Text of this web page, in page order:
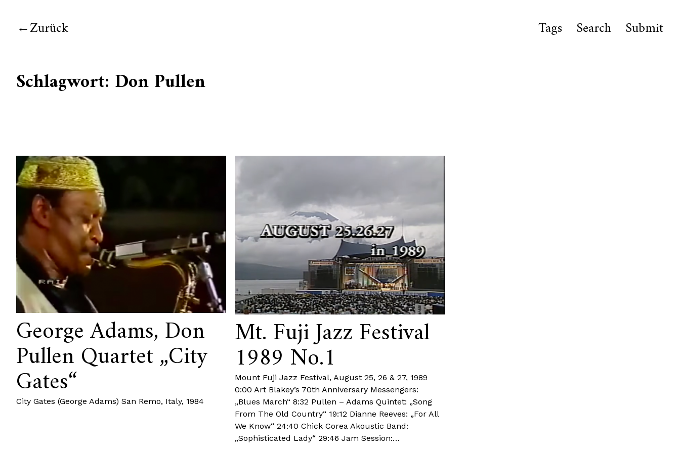
Zurück Tags Search Submit
Schlagwort: Don Pullen
George Adams, Don
Pullen Quartet „City
Gates“
City Gates (George Adams) San Remo, Italy, 1984
Mt. Fuji Jazz Festival
1989 No.1
Mount Fuji Jazz Festival, August 25, 26 & 27, 1989
0:00 Art Blakey’s 70th Anniversary Messengers:
„Blues March“ 8:32 Pullen – Adams Quintet: „Song
From The Old Country“ 19:12 Dianne Reeves: „For All
We Know“ 24:40 Chick Corea Akoustic Band:
„Sophisticated Lady“ 29:46 Jam Session:…